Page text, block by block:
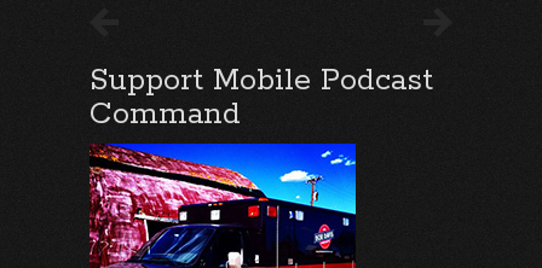
Support Mobile Podcast
Command